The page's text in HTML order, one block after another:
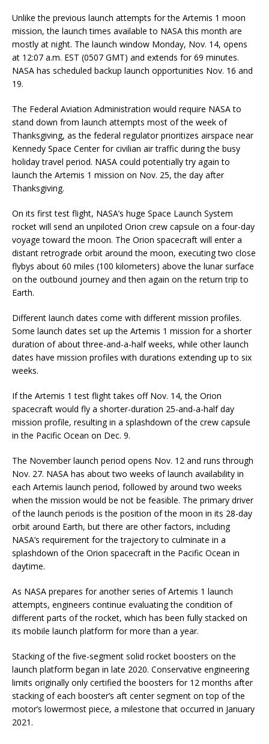
Unlike the previous launch attempts for the Artemis 1 moon
mission, the launch times available to NASA this month are
mostly at night. The launch window Monday, Nov. 14, opens
at 12:07 a.m. EST (0507 GMT) and extends for 69 minutes.
NASA has scheduled backup launch opportunities Nov. 16 and
19.
The Federal Aviation Administration would require NASA to
stand down from launch attempts most of the week of
Thanksgiving, as the federal regulator prioritizes airspace near
Kennedy Space Center for civilian air traffic during the busy
holiday travel period. NASA could potentially try again to
launch the Artemis 1 mission on Nov. 25, the day after
Thanksgiving.
On its first test flight, NASA’s huge Space Launch System
rocket will send an unpiloted Orion crew capsule on a four-day
voyage toward the moon. The Orion spacecraft will enter a
distant retrograde orbit around the moon, executing two close
flybys about 60 miles (100 kilometers) above the lunar surface
on the outbound journey and then again on the return trip to
Earth.
Different launch dates come with different mission profiles.
Some launch dates set up the Artemis 1 mission for a shorter
duration of about three-and-a-half weeks, while other launch
dates have mission profiles with durations extending up to six
weeks.
If the Artemis 1 test flight takes off Nov. 14, the Orion
spacecraft would fly a shorter-duration 25-and-a-half day
mission profile, resulting in a splashdown of the crew capsule
in the Pacific Ocean on Dec. 9.
The November launch period opens Nov. 12 and runs through
Nov. 27. NASA has about two weeks of launch availability in
each Artemis launch period, followed by around two weeks
when the mission would be not be feasible. The primary driver
of the launch periods is the position of the moon in its 28-day
orbit around Earth, but there are other factors, including
NASA’s requirement for the trajectory to culminate in a
splashdown of the Orion spacecraft in the Pacific Ocean in
daytime.
As NASA prepares for another series of Artemis 1 launch
attempts, engineers continue evaluating the condition of
different parts of the rocket, which has been fully stacked on
its mobile launch platform for more than a year.
Stacking of the five-segment solid rocket boosters on the
launch platform began in late 2020. Conservative engineering
limits originally only certified the boosters for 12 months after
stacking of each booster’s aft center segment on top of the
motor’s lowermost piece, a milestone that occurred in January
2021.